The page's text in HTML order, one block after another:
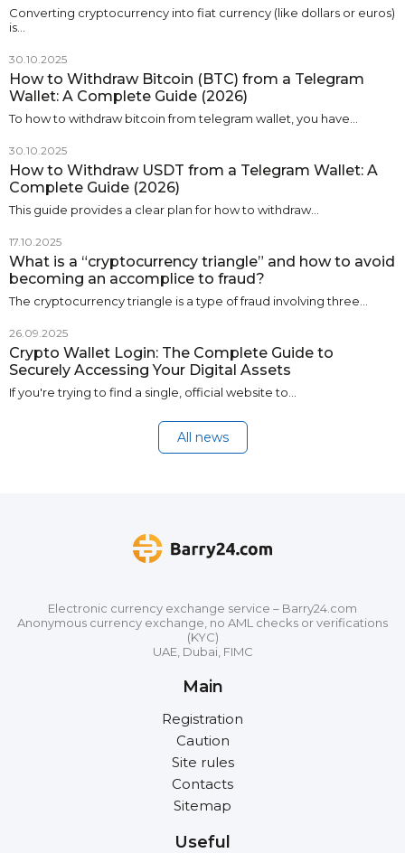
Converting cryptocurrency into fiat currency (like dollars or euros)
is…
30.10.2025
How to Withdraw Bitcoin (BTC) from a Telegram
Wallet: A Complete Guide (2026)
To how to withdraw bitcoin from telegram wallet, you have…
30.10.2025
How to Withdraw USDT from a Telegram Wallet: A
Complete Guide (2026)
This guide provides a clear plan for how to withdraw…
17.10.2025
What is a “cryptocurrency triangle” and how to avoid
becoming an accomplice to fraud?
The cryptocurrency triangle is a type of fraud involving three…
26.09.2025
Crypto Wallet Login: The Complete Guide to
Securely Accessing Your Digital Assets
If you're trying to find a single, official website to…
All news
Electronic currency exchange service – Barry24.com
Anonymous currency exchange, no AML checks or verifications
(KYC)
UAE, Dubai, FIMC
Main
Registration
Caution
Site rules
Contacts
Sitemap
Useful